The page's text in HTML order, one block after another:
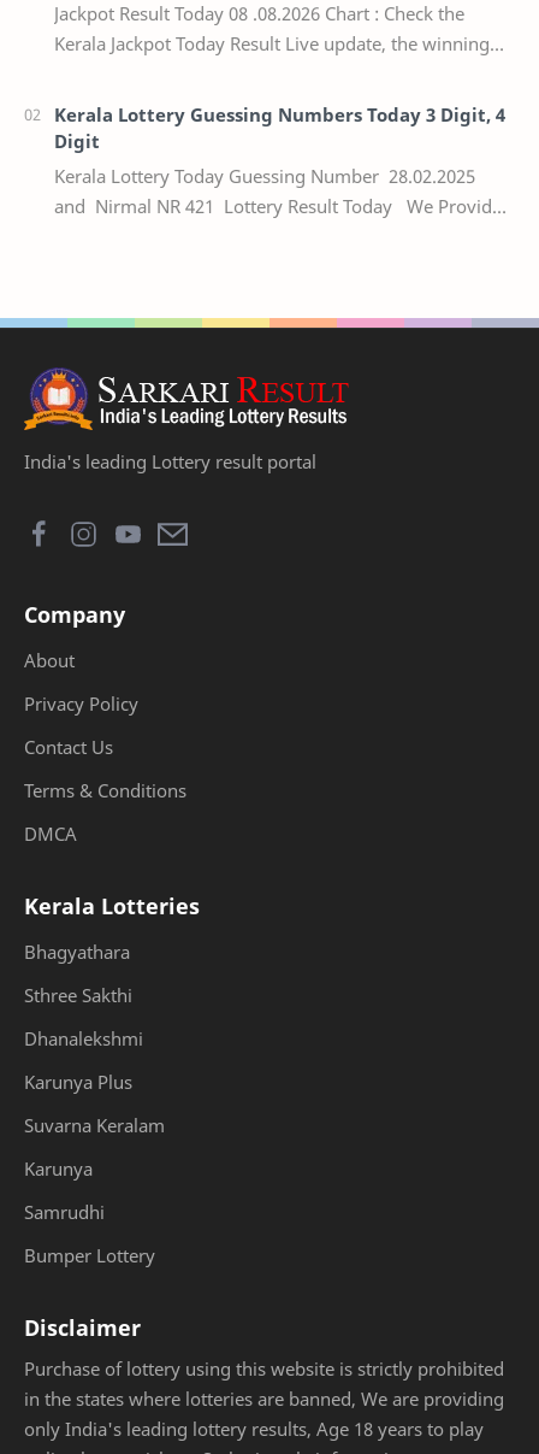
Jackpot Result Today 08 .08.2026 Chart : Check the
Kerala Jackpot Today Result Live update, the winning
Kerala Lottery Guessing Numbers Today 3 Digit, 4
Digit
Kerala Lottery Today Guessing Number 28.02.2025
and Nirmal NR 421 Lottery Result Today We Provide
India's leading Lottery result portal
Company
About
Privacy Policy
Contact Us
Terms & Conditions
DMCA
Kerala Lotteries
Bhagyathara
Sthree Sakthi
Dhanalekshmi
Karunya Plus
Suvarna Keralam
Karunya
Samrudhi
Bumper Lottery
Disclaimer
Purchase of lottery using this website is strictly prohibited
in the states where lotteries are banned, We are providing
only India's leading lottery results, Age 18 years to play